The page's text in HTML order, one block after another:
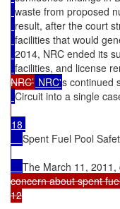
waste from proposed
result, after the court
facilities that would
2014, NRC ended its
facilities, and license
NRC’ NRC's continued
Circuit into a single
18
Spent Fuel Pool
The March 11, 2011,
concern about spent
12